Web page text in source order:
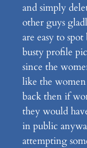
and simply
other guys
are easy to
busty profile
since the
like the
back then if
they would
in public
attempting